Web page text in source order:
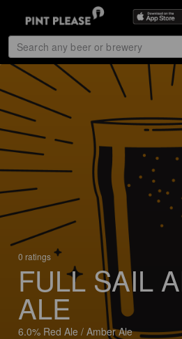
0 ratings
FULL SAIL
ALE
6.0% Red Ale / Amber Ale